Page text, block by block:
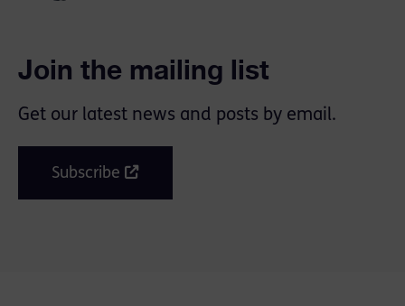
Join the mailing list
Get our latest news and posts by email.
Subscribe